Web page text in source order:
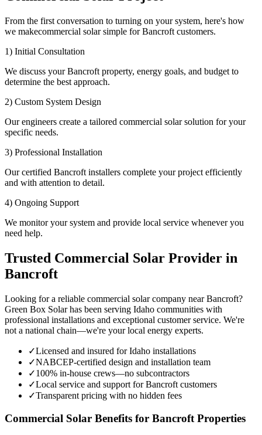
From the first conversation to turning on your system, here's how
we makecommercial solar simple for Bancroft customers.
1) Initial Consultation
We discuss your Bancroft property, energy goals, and budget to
determine the best approach.
2) Custom System Design
Our engineers create a tailored commercial solar solution for your
specific needs.
3) Professional Installation
Our certified Bancroft installers complete your project efficiently
and with attention to detail.
4) Ongoing Support
We monitor your system and provide local service whenever you
need help.
Trusted Commercial Solar Provider in
Bancroft
Looking for a reliable commercial solar company near Bancroft?
Green Box Solar has been serving Idaho communities with
professional installations and exceptional customer service. We're
not a national chain—we're your local energy experts.
✓Licensed and insured for Idaho installations
✓NABCEP-certified design and installation team
✓100% in-house crews—no subcontractors
✓Local service and support for Bancroft customers
✓Transparent pricing with no hidden fees
Commercial Solar Benefits for Bancroft Properties